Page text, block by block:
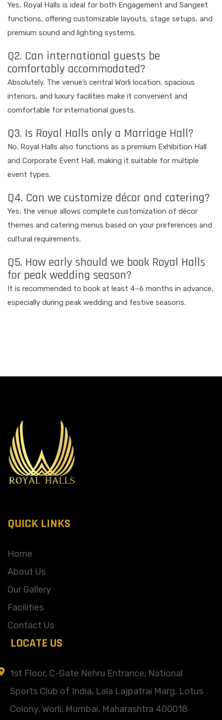
Yes, Royal Halls is ideal for both Engagement and Sangeet
functions, offering customizable layouts, stage setups, and
premium sound and lighting systems.
Q2. Can international guests be
comfortably accommodated?
Absolutely. The venue’s central Worli location, spacious
interiors, and luxury facilities make it convenient and
comfortable for international guests.
Q3. Is Royal Halls only a Marriage Hall?
No. Royal Halls also functions as a premium Exhibition Hall
and Corporate Event Hall, making it suitable for multiple
event types.
Q4. Can we customize décor and catering?
Yes, the venue allows complete customization of décor
themes and catering menus based on your preferences and
cultural requirements.
Q5. How early should we book Royal Halls
for peak wedding season?
It is recommended to book at least 4–6 months in advance,
especially during peak wedding and festive seasons.
QUICK LINKS
Home
About Us
Our Gallery
Facilities
Contact Us
LOCATE US
1st Floor, C-Gate Nehru Entrance, National
Sports Club of India, Lala Lajpatrai Marg, Lotus
Colony, Worli, Mumbai, Maharashtra 400018